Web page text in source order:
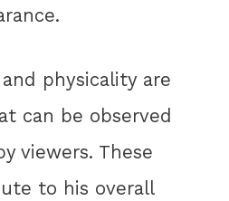
and physicality are
can be observed
viewers. These
to his overall